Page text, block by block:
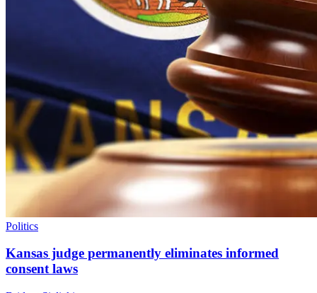
Politics
Kansas judge permanently eliminates informed
consent laws